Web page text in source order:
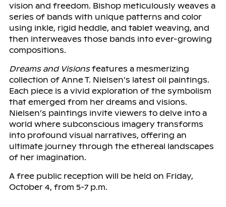
vision and freedom. Bishop meticulously weaves a
series of bands with unique patterns and color
using inkle, rigid heddle, and tablet weaving, and
then interweaves those bands into ever-growing
compositions.
Dreams and Visionsfeatures a mesmerizing
collection of Anne T. Nielsen’s latest oil paintings.
Each piece is a vivid exploration of the symbolism
that emerged from her dreams and visions.
Nielsen’s paintings invite viewers to delve into a
world where subconscious imagery transforms
into profound visual narratives, offering an
ultimate journey through the ethereal landscapes
of her imagination.
A free public reception will be held on Friday,
October 4, from 5-7 p.m.